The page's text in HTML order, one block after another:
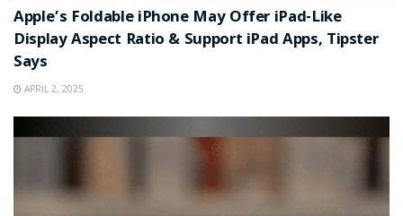
Apple’s Foldable iPhone May Offer iPad-Like
Display Aspect Ratio & Support iPad Apps, Tipster
Says
APRIL 2, 2025